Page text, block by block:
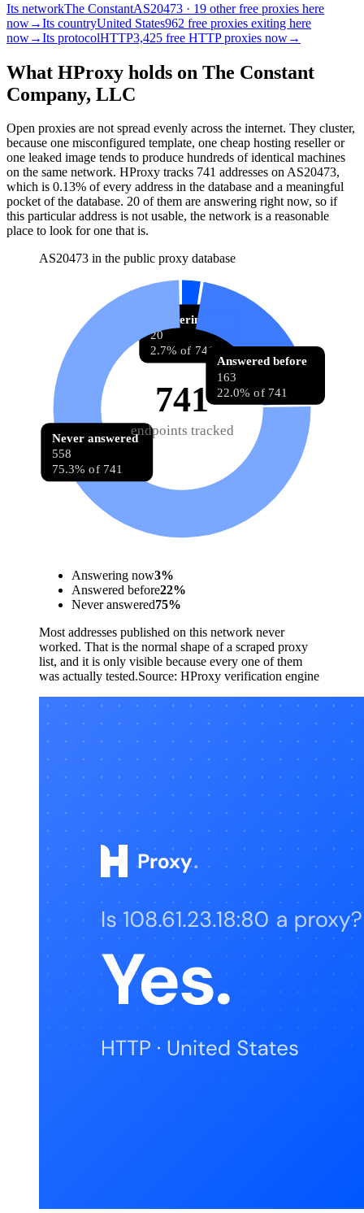
Its networkThe ConstantAS20473 · 19 other free proxies here
now→Its countryUnited States962 free proxies exiting here
now→Its protocolHTTP3,425 free HTTP proxies now→
What HProxy holds on The Constant
Company, LLC
Open proxies are not spread evenly across the internet. They cluster,
because one misconfigured template, one cheap hosting reseller or
one leaked image tends to produce hundreds of identical machines
on the same network. HProxy tracks 741 addresses on AS20473,
which is 0.13% of every address in the database and a meaningful
pocket of the database. 20 of them are answering right now, so if
this particular address is not usable, the network is a reasonable
place to look for one that is.
AS20473 in the public proxy database
Answering now
20
2.7% of 741
Answered before
163
22.0% of 741
Never answered
558
75.3% of 741
741
endpoints tracked
Answering now3%
Answered before22%
Never answered75%
Most addresses published on this network never
worked. That is the normal shape of a scraped proxy
list, and it is only visible because every one of them
was actually tested.Source: HProxy verification engine